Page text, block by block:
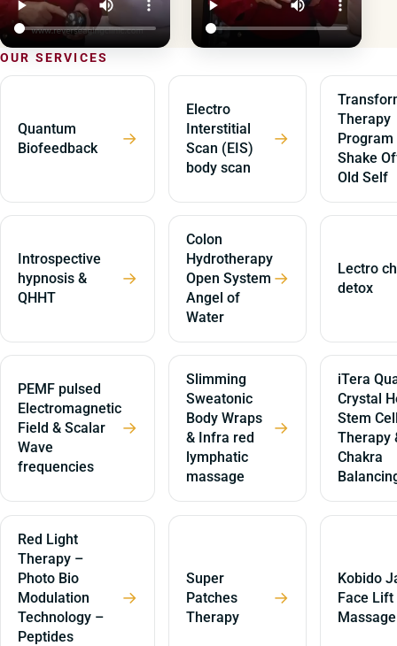
OUR SERVICES
Quantum
Biofeedback
→
Electro
Interstitial
Scan (EIS)
body scan
→
Therapy
Program
Shake
Old Self
Introspective
hypnosis &
QHHT
→
Colon
Hydrotherapy
Open System
Angel of
Water
→
Lectro
detox
PEMF pulsed
Electromagnetic
Field & Scalar
Wave
frequencies
→
Slimming
Sweatonic
Body Wraps
& Infra red
lymphatic
massage
→
iTera
Crystal
Stem
Therapy
Chakra
Red Light
Therapy –
Photo Bio
Modulation
Technology –
Peptides
→
Super
Patches
Therapy
→
Kobido
Face Lift
Massage